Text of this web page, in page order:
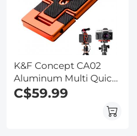
K&F Concept CA02
Aluminum Multi Quick
Release Plate 2 in 1
Professional Camera
Quick Release Plate for
C$59.99